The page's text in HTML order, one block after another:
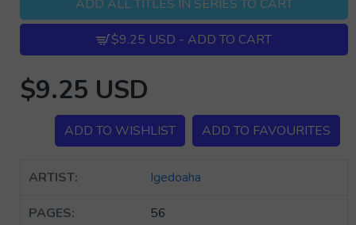
ADD ALL TITLES IN SERIES TO CART
$9.25 USD - ADD TO CART
$9.25 USD
ADD TO WISHLIST ADD TO FAVOURITES
ARTIST: Igedoaha
PAGES: 56